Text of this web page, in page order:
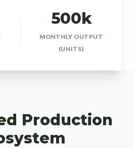
500k
MONTHLY OUTPUT
(UNITS)
Production